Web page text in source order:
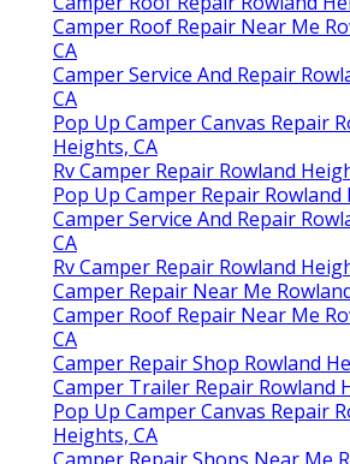
Camper Roof Repair Near Me
CA
Camper Service And Repair
CA
Pop Up Camper Canvas Repair
Heights, CA
Rv Camper Repair Rowland
Pop Up Camper Repair Rowland
Camper Service And Repair
CA
Rv Camper Repair Rowland
Camper Repair Near Me
Camper Roof Repair Near Me
CA
Camper Repair Shop Rowland
Camper Trailer Repair Rowland
Pop Up Camper Canvas Repair
Heights, CA